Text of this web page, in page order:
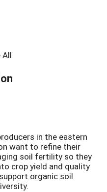
All
in the eastern
want to refine their
soil fertility so they
crop yield and quality
organic soil